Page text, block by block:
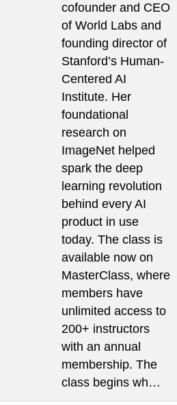
cofounder and CEO
of World Labs and
founding director of
Stanford’s Human-
Centered AI
Institute. Her
foundational
research on
ImageNet helped
spark the deep
learning revolution
behind every AI
product in use
today. The class is
available now on
MasterClass, where
members have
unlimited access to
200+ instructors
with an annual
membership. The
class begins wh…